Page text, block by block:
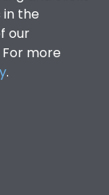
in the
our
more
.